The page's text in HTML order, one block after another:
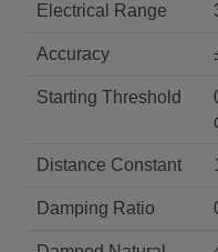
Electrical Range
Accuracy
Starting Threshold
Distance Constant
Damping Ratio